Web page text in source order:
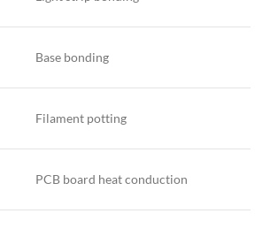
Base bonding
Filament potting
PCB board heat conduction